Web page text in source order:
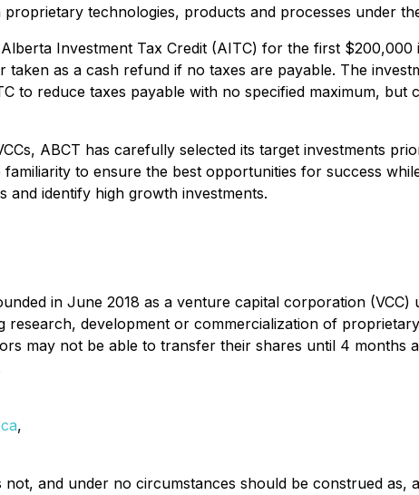
technologies, products and processes under
Investment Tax Credit (AITC) for the first
as a cash refund if no taxes are payable. The
to reduce taxes payable with no specified maximum,
ABCT has carefully selected its target investments
to ensure the best opportunities for success
identify high growth investments.
in June 2018 as a venture capital corporation (VCC)
research, development or commercialization of
may not be able to transfer their shares until 4 months
,
and under no circumstances should be construed as,